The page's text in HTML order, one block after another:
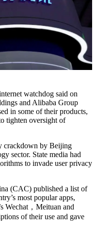
watchdog said on
and Alibaba Group
in some of their products,
tighten oversight of
crackdown by Beijing
sector. State media had
to invade user privacy
(CAC) published a list of
most popular apps,
Wechat，Meituan and
of their use and gave